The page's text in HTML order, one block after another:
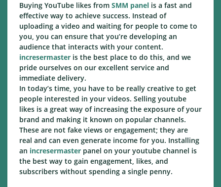
Buying YouTube likes from SMM panel is a fast and
effective way to achieve success. Instead of
uploading a video and waiting for people to come to
you, you can ensure that you’re developing an
audience that interacts with your content.
incresermaster is the best place to do this, and we
pride ourselves on our excellent service and
immediate delivery.
In today’s time, you have to be really creative to get
people interested in your videos. Selling youtube
likes is a great way of increasing the exposure of your
brand and making it known on popular channels.
These are not fake views or engagement; they are
real and can even generate income for you. Installing
an incresermaster panel on your youtube channel is
the best way to gain engagement, likes, and
subscribers without spending a single penny.